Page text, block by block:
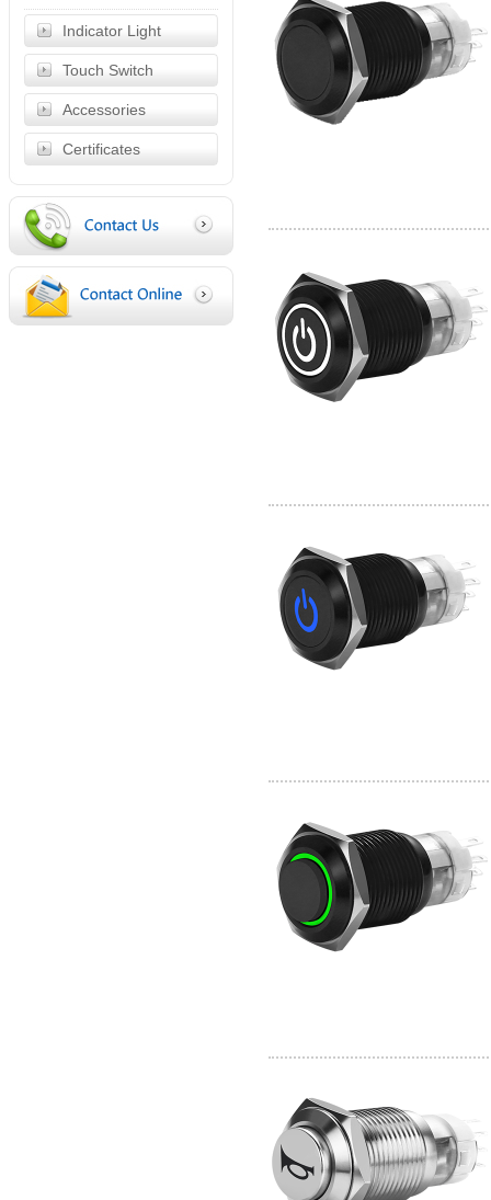
Indicator Light
Touch Switch
Accessories
Certificates